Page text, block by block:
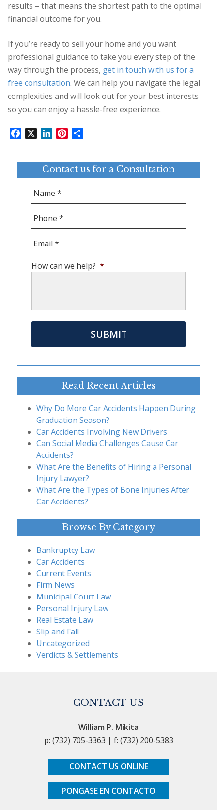
results – that means the shortest path to the optimal
financial outcome for you.
If you’re ready to sell your home and you want
professional guidance to take you every step of the
way through the process, get in touch with us for a
free consultation. We can help you navigate the legal
complexities and will look out for your best interests
so you can enjoy a hassle-free experience.
Facebook LinkedInPinterest
Contact us for a Consultation
How can we help? *
Read Recent Articles
Why Do More Car Accidents Happen During
Graduation Season?
Car Accidents Involving New Drivers
Can Social Media Challenges Cause Car
Accidents?
What Are the Benefits of Hiring a Personal
Injury Lawyer?
What Are the Types of Bone Injuries After
Car Accidents?
Browse By Category
Bankruptcy Law
Car Accidents
Current Events
Firm News
Municipal Court Law
Personal Injury Law
Real Estate Law
Slip and Fall
Uncategorized
Verdicts & Settlements
CONTACT US
William P. Mikita
p: (732) 705-3363 | f: (732) 200-5383
CONTACT US ONLINE
PONGASE EN CONTACTO